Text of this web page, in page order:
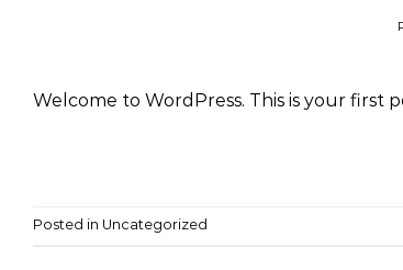
Welcome to WordPress. This is your first
Posted in Uncategorized